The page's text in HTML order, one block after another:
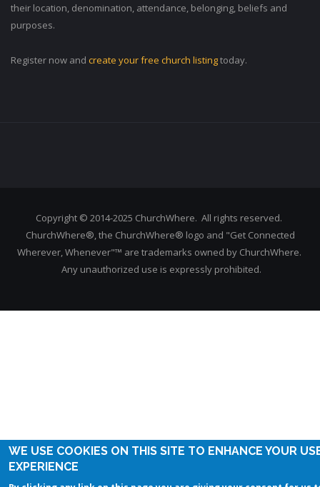
their location, denomination, attendance, belonging, beliefs and
purposes.
Register now and create your free church listingtoday.
Copyright © 2014-2025 ChurchWhere. All rights reserved.
ChurchWhere®, the ChurchWhere® logo and "Get Connected
Wherever, Whenever"™ are trademarks owned by ChurchWhere.
Any unauthorized use is expressly prohibited.
WE USE COOKIES ON THIS SITE TO ENHANCE YOUR
EXPERIENCE